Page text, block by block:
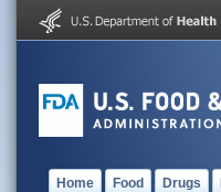
Home Food Drugs